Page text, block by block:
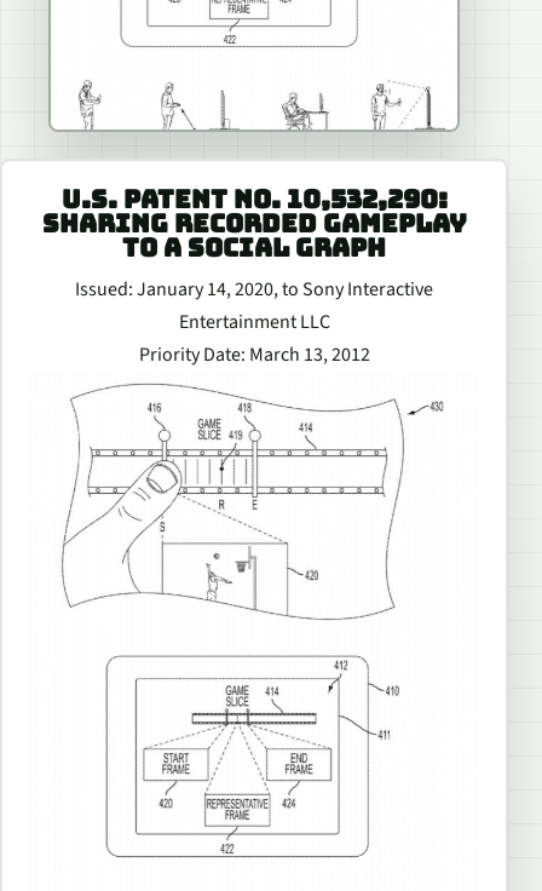
U.S. PATENT NO. 10,532,290:
SHARING RECORDED GAMEPLAY
TO A SOCIAL GRAPH
Issued: January 14, 2020, to Sony Interactive
Entertainment LLC
Priority Date: March 13, 2012